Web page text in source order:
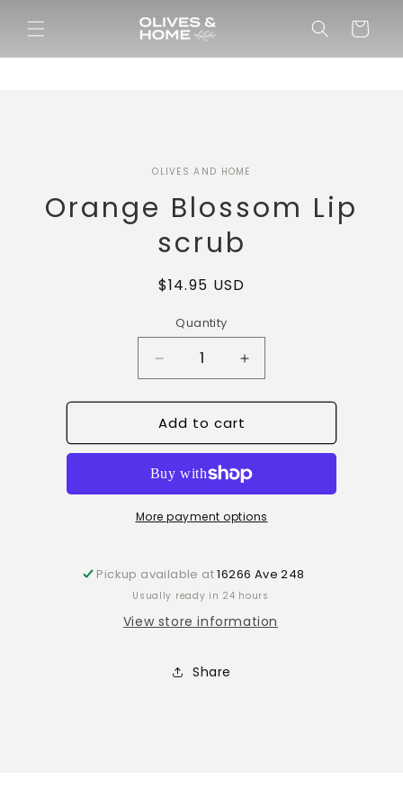
content
Cart
information
OLIVES AND HOME
Orange Blossom Lip
scrub
Regular
$14.95 USD
Quantity
Decrease
quantity
for
Orange
Blossom
scrub
Increase
quantity
for
Orange
Blossom
scrub
Add to cart
More payment options
Pickup available at16266 Ave 248
Usually ready in 24 hours
View store information
Share